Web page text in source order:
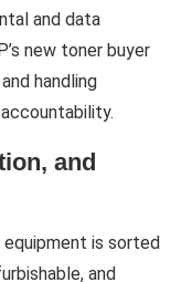
and data
new toner buyer
handling
and
is sorted
and